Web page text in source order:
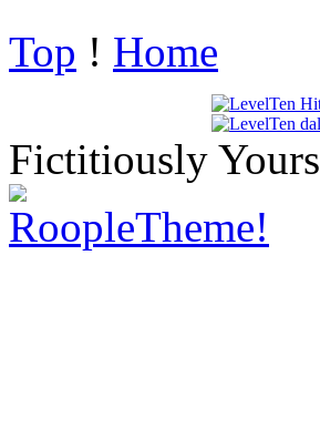
Top ! Home
Fictitiously Yours